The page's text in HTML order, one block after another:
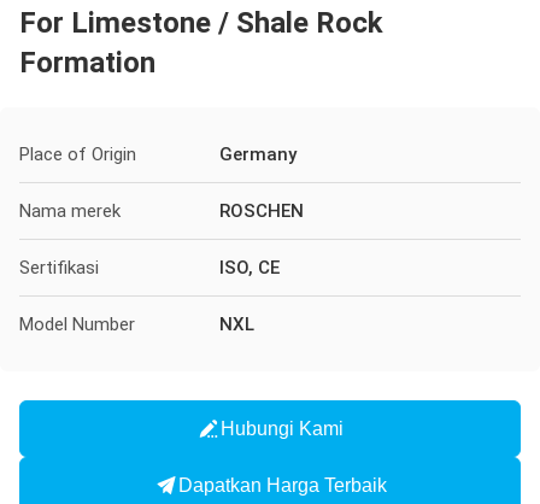
For Limestone / Shale Rock
Formation
Place of Origin Germany
Nama merek ROSCHEN
Sertifikasi ISO, CE
Model Number NXL
Hubungi Kami
Dapatkan Harga Terbaik